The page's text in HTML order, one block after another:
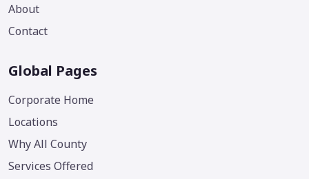
About
Contact
Global Pages
Corporate Home
Locations
Why All County
Services Offered